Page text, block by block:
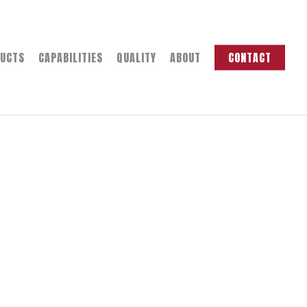
CAPABILITIES QUALITY ABOUT CONTACT